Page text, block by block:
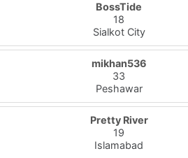
BossTide
18
Sialkot City
mikhan536
33
Peshawar
Pretty River
19
Islamabad